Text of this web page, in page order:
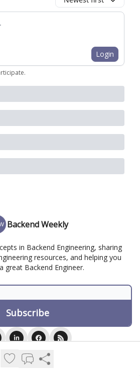
Login
.
Backend Weekly
in Backend Engineering, sharing
resources, and helping you
great Backend Engineer.
2026 Backend Weekly.
policyTerms of use